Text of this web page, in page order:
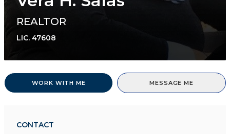
REALTOR
LIC. 47608
WORK WITH ME MESSAGE ME
CONTACT